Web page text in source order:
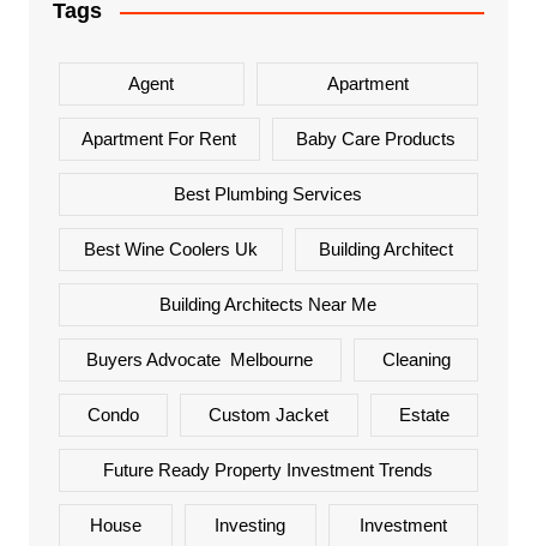
Tags
Agent Apartment
Apartment For Rent Baby Care Products
Best Plumbing Services
Best Wine Coolers Uk Building Architect
Building Architects Near Me
Buyers Advocate Melbourne Cleaning
Condo Custom Jacket Estate
Future Ready Property Investment Trends
House Investing Investment